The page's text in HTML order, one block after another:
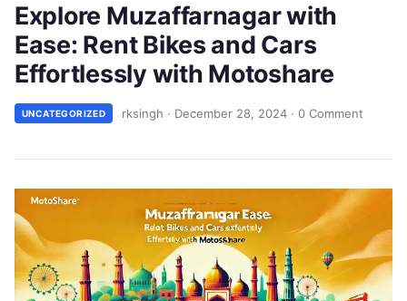
Explore Muzaffarnagar with
Ease: Rent Bikes and Cars
Effortlessly with Motoshare
UNCATEGORIZED rksingh · December 28, 2024 · 0 Comment